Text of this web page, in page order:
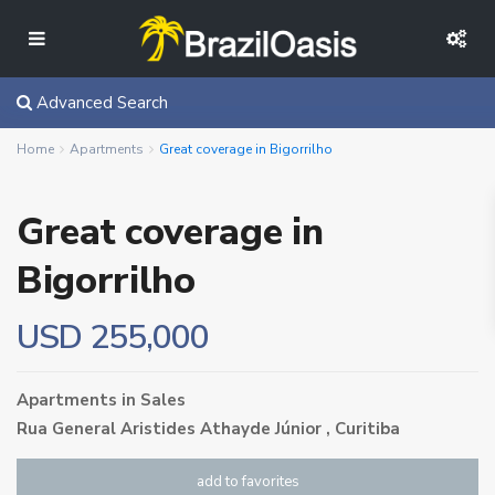
Advanced Search
Home Apartments Great coverage in Bigorrilho
Great coverage in
Bigorrilho
USD 255,000
Apartments in Sales
Rua General Aristides Athayde Júnior , Curitiba
add to favorites